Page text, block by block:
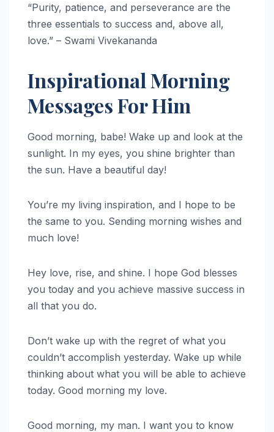
“Purity, patience, and perseverance are the
three essentials to success and, above all,
love.” – Swami Vivekananda
Inspirational Morning
Messages For Him
Good morning, babe! Wake up and look at the
sunlight. In my eyes, you shine brighter than
the sun. Have a beautiful day!
You’re my living inspiration, and I hope to be
the same to you. Sending morning wishes and
much love!
Hey love, rise, and shine. I hope God blesses
you today and you achieve massive success in
all that you do.
Don’t wake up with the regret of what you
couldn’t accomplish yesterday. Wake up while
thinking about what you will be able to achieve
today. Good morning my love.
Good morning, my man. I want you to know